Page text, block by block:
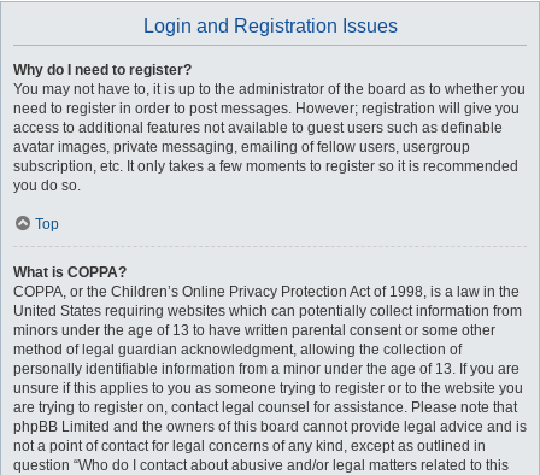
Login and Registration Issues
Why do I need to register?
You may not have to, it is up to the administrator of the board as to whether you
need to register in order to post messages. However; registration will give you
access to additional features not available to guest users such as definable
avatar images, private messaging, emailing of fellow users, usergroup
subscription, etc. It only takes a few moments to register so it is recommended
you do so.
Top
What is COPPA?
COPPA, or the Children’s Online Privacy Protection Act of 1998, is a law in the
United States requiring websites which can potentially collect information from
minors under the age of 13 to have written parental consent or some other
method of legal guardian acknowledgment, allowing the collection of
personally identifiable information from a minor under the age of 13. If you are
unsure if this applies to you as someone trying to register or to the website you
are trying to register on, contact legal counsel for assistance. Please note that
phpBB Limited and the owners of this board cannot provide legal advice and is
not a point of contact for legal concerns of any kind, except as outlined in
question “Who do I contact about abusive and/or legal matters related to this